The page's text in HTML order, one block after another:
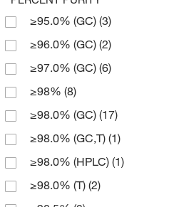
50 g(8)
50 lb.(1)
50 mg(1)
500 g (14)
500 mg (2)
152.15(3)
152.19(1)
152.193(3)
154.16(4)
154.165(5)
154.17(2)
158.581(4)
160.17(1)
≥95.0% (GC) (3)
≥96.0% (GC) (2)
≥97.0% (GC) (6)
≥98% (8)
≥98.0% (GC) (17)
≥98.0% (GC,T) (1)
≥98.0% (HPLC) (1)
≥98.0% (T) (2)